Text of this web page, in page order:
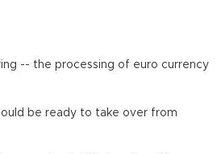
-- the processing of euro currency
be ready to take over from